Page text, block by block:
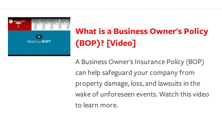
What is a Business Owner's Policy
(BOP)? [Video]
A Business Owner's Insurance Policy (BOP)
can help safeguard your company from
property damage, loss, and lawsuits in the
wake of unforeseen events. Watch this video
to learn more.